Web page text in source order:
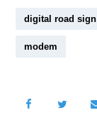
digital road sign
modem